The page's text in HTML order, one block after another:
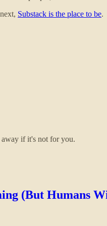
Substack is the place to be.
away if it's not for you.
(But Humans